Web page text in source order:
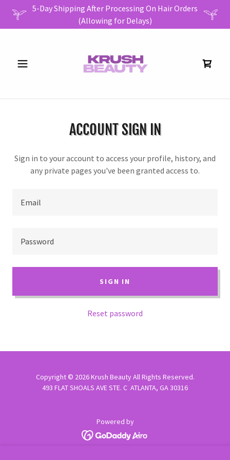
5-Day Shipping After Processing On Hair Orders
ACCOUNT SIGN IN
Sign in to your account to access your profile, history, and
any private pages you've been granted access to.
SIGN IN
Reset password
Copyright © 2026 Krush Beauty All Rights Reserved.
493 FLAT SHOALS AVE STE. C ATLANTA, GA 30316
Powered by